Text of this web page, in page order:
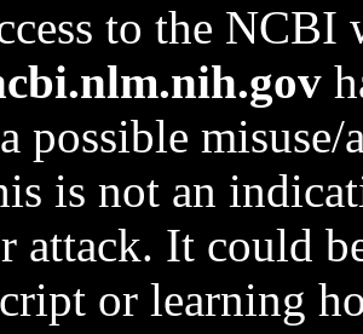
to the NCBI
possible
is not an
attack. It could
or learning